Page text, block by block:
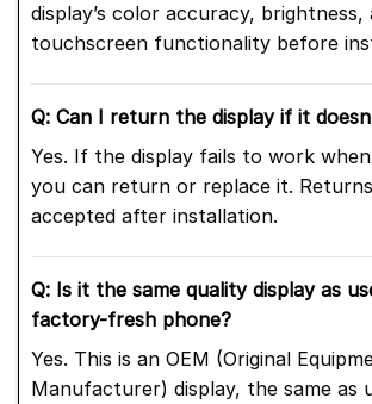
display’s color accuracy, brightness,
touchscreen functionality before
Q: Can I return the display if it
Yes. If the display fails to work
you can return or replace it.
accepted after installation.
Q: Is it the same quality display as
factory-fresh phone?
Yes. This is an OEM (Original
Manufacturer) display, the same as